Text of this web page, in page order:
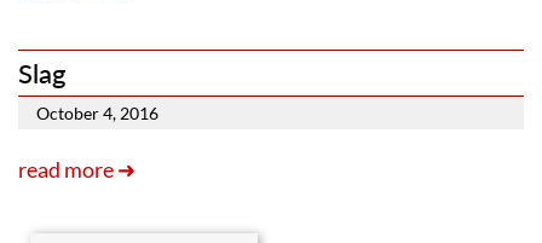
Slag
October 4, 2016
read more ➜